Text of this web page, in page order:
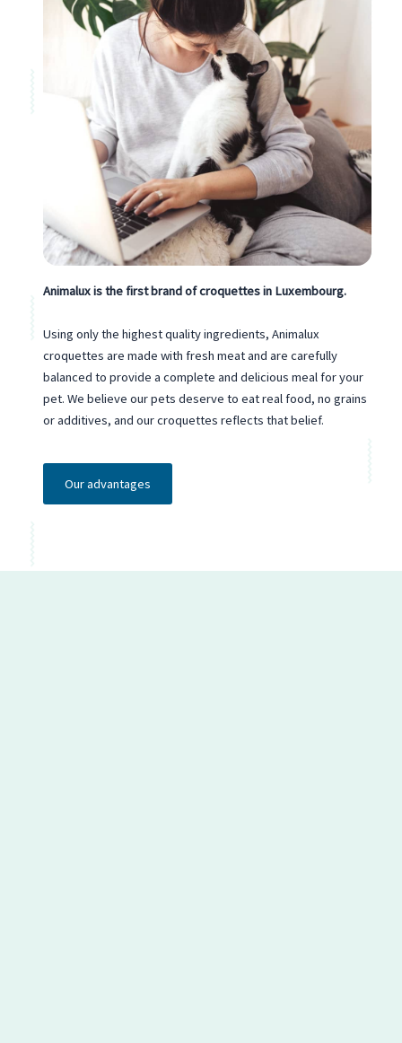
Animalux is the first brand of croquettes in Luxembourg.
Using only the highest quality ingredients, Animalux
croquettes are made with fresh meat and are carefully
balanced to provide a complete and delicious meal for your
pet. We believe our pets deserve to eat real food, no grains
or additives, and our croquettes reflects that belief.
Our advantages